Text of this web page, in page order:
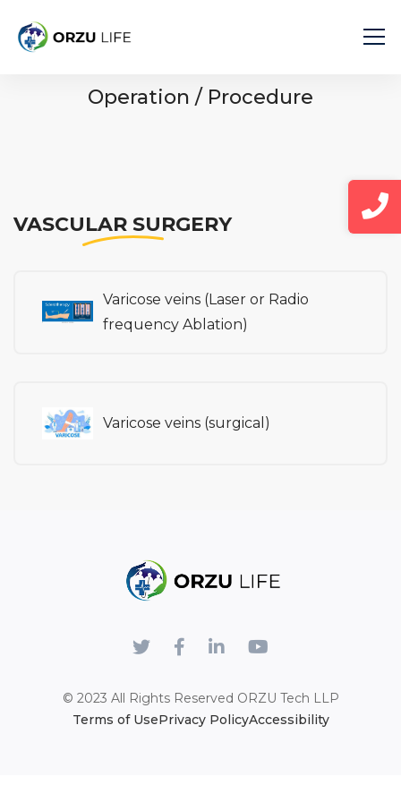
Home Operation / Procedure
Operation / Procedure
VASCULAR SURGERY
Varicose veins (Laser or Radio
frequency Ablation)
Varicose veins (surgical)
© 2023 All Rights Reserved ORZU Tech LLP
Terms of UsePrivacy PolicyAccessibility